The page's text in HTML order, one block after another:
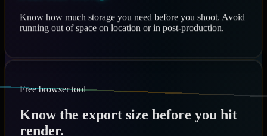
Know how much storage you need before you shoot. Avoid
running out of space on location or in post-production.
Free browser tool
Know the export size before you hit
render.